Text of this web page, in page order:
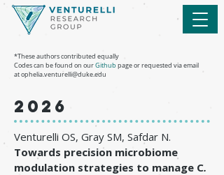
*These authors contributed equally
Codes can be found on ourGithub page or requested via email
atophelia.venturelli@duke.edu
2026
Venturelli OS, Gray SM, Safdar N.
Towards precision microbiome
modulation strategies to manage C.